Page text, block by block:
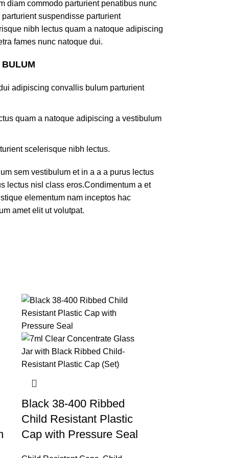
diam commodo parturient penatibus nunc
suspendisse parturient
nibh lectus quam a natoque adipiscing
fames nunc natoque dui.
adipiscing convallis bulum parturient
quam a natoque adipiscing a vestibulum
scelerisque nibh lectus.
sem vestibulum et in a a a purus lectus
lectus nisl class eros.Condimentum a et
elementum nam inceptos hac
amet elit ut volutpat.
Black 38-400 Ribbed
Child Resistant Plastic
Cap with Pressure Seal